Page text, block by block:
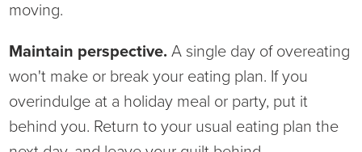
moving.
Maintain perspective. A single day of overeating
won't make or break your eating plan. If you
overindulge at a holiday meal or party, put it
behind you. Return to your usual eating plan the